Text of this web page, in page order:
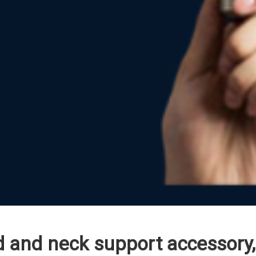
neck support accessory,